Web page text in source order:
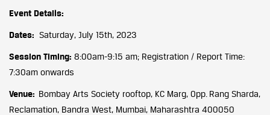
Event Details:
Dates: Saturday, July 15th, 2023
Session Timing: 8:00am-9:15 am; Registration / Report Time:
7:30am onwards
Venue: Bombay Arts Society rooftop, KC Marg, Opp. Rang Sharda,
Reclamation, Bandra West, Mumbai, Maharashtra 400050